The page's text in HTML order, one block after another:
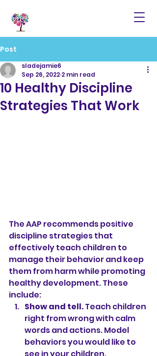
Post
10 Healthy Discipline
Strategies That Work
sladejamie6
Sep 26, 2022 2 min read
The AAP recommends positive
discipline strategies that
effectively teach children to
manage their behavior and keep
them from harm while promoting
healthy development. These
include:
Show and tell. Teach children
right from wrong with calm
words and actions. Model
behaviors you would like to
see in your children.